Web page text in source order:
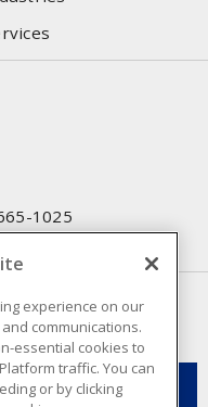
1025
Texcan offers.
experience on our
communications.
essential cookies to
traffic. You can
or by clicking